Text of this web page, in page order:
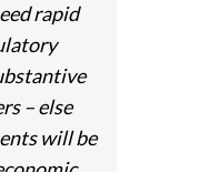
rapid
– else
will be